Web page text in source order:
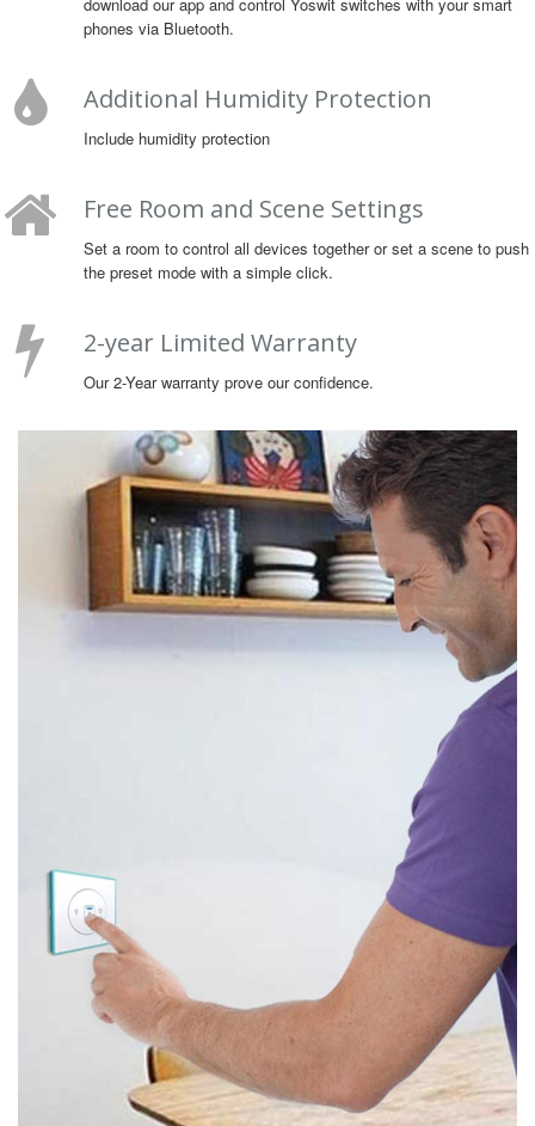
phones via Bluetooth.
Additional Humidity Protection
Include humidity protection
Free Room and Scene Settings
Set a room to control all devices together or set a scene to push
the preset mode with a simple click.
2-year Limited Warranty
Our 2-Year warranty prove our confidence.